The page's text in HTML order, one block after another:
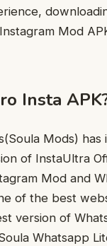
Mod
Insta
Mods)
of InstaUltra
Mod and
of the best
version of
Whatsapp